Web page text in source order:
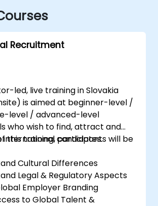
Recruitment
led, live training in Slovakia
is aimed at beginner-level /
level / advanced-level
who wish to find, attract and
international candidates.
this training, participants will be
Cultural Differences
Legal & Regulatory Aspects
Employer Branding
to Global Talent &